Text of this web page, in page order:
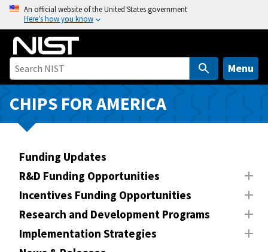
o
i
An official website of the United States government
Here’s how you know
Menu
CHIPS FOR AMERICA
Funding Updates
R&D Funding Opportunities
Incentives Funding Opportunities
Research and Development Programs
Implementation Strategies